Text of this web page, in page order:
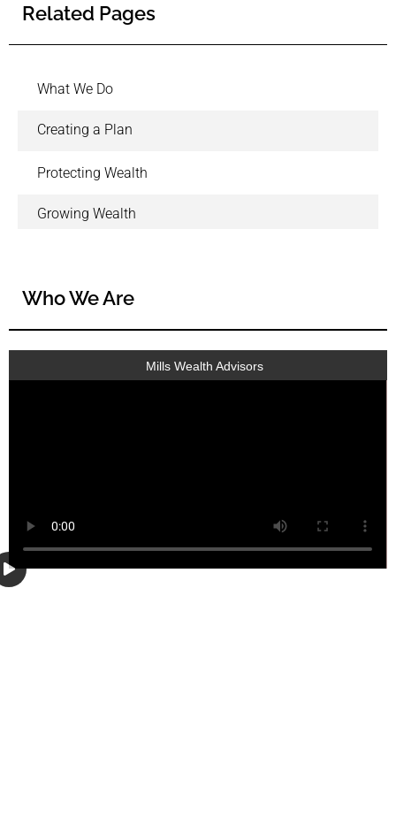
Related Pages
What We Do
Creating a Plan
Protecting Wealth
Growing Wealth
Who We Are
Mills Wealth Advisors